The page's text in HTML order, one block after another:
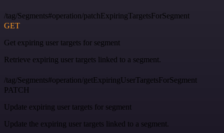
/tag/Segments#operation/patchExpiringTargetsForSegment
GET
Get expiring user targets for segment
Retrieve expiring user targets linked to a segment.
/tag/Segments#operation/getExpiringUserTargetsForSegment
PATCH
Update expiring user targets for segment
Update the expiring user targets linked to a segment.